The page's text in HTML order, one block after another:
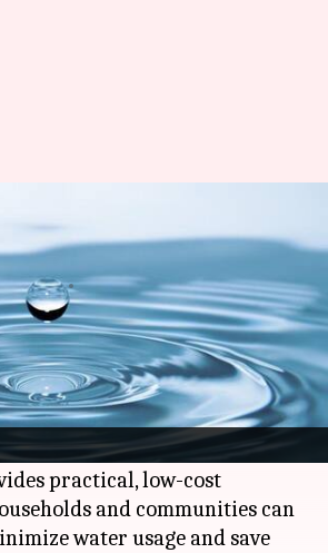
tips in Africa
05, 2024 05:38 pm
Africaare experiencing severe
making water conservation a
not just an option.
practical, low-cost
and communities can
water usage and save